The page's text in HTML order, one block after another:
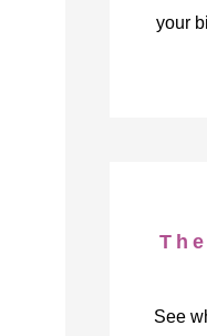
your
See